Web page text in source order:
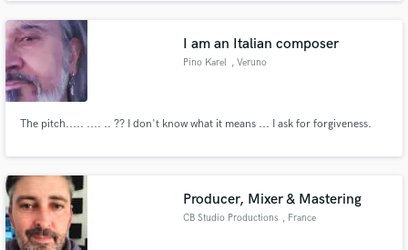
https://open.spotify.com/artist/4ya7WW7fkgFb3jcIjzNQxD?si
I am an Italian composer
Pino Karel , Veruno
The pitch..... .... .. ?? I don't know what it means ... I ask for forgiveness.
Producer, Mixer & Mastering
CB Studio Productions , France